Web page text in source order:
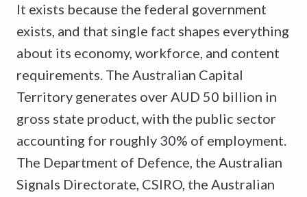
It exists because the federal government
exists, and that single fact shapes everything
about its economy, workforce, and content
requirements. The Australian Capital
Territory generates over AUD 50 billion in
gross state product, with the public sector
accounting for roughly 30% of employment.
The Department of Defence, the Australian
Signals Directorate, CSIRO, the Australian